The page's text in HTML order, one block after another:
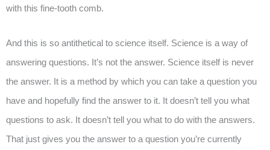
with this fine-tooth comb.
And this is so antithetical to science itself. Science is a way of
answering questions. It’s not the answer. Science itself is never
the answer. It is a method by which you can take a question you
have and hopefully find the answer to it. It doesn’t tell you what
questions to ask. It doesn’t tell you what to do with the answers.
That just gives you the answer to a question you’re currently